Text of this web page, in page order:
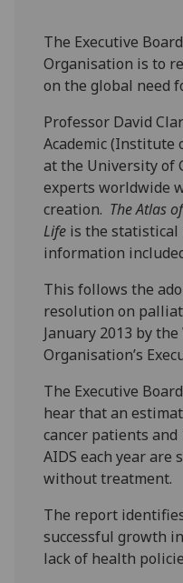
The Executive
Organisation is to
on the global need
Professor David
Academic (Institute
at the University of
experts worldwide
creation. TheAtlas
Life is the statistical
information
This follows the
resolution on
January 2013 by
Organisation’s
The Executive
hear that an
cancer patients
AIDS each year are
without treatment.
The report
successful growth
lack of health